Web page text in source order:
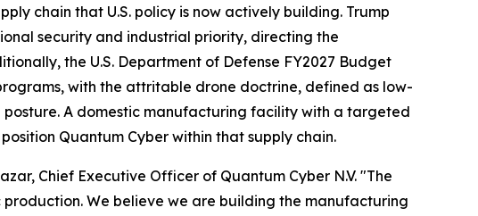
chain that U.S. policy is now actively building. Trump
security and industrial priority, directing the
the U.S. Department of Defense FY2027 Budget
with the attritable drone doctrine, defined as low-
A domestic manufacturing facility with a targeted
Quantum Cyber within that supply chain.
Chief Executive Officer of Quantum Cyber N.V. "The
We believe we are building the manufacturing